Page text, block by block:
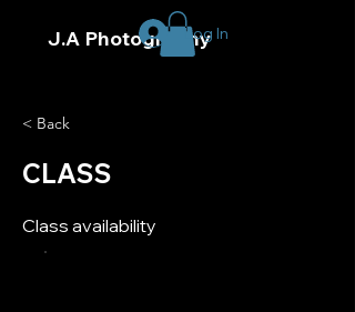
J.A Photography
Log In
< Back
CLASS
Class availability